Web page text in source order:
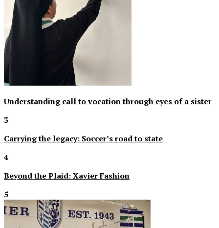
Understanding call to vocation through eyes of a sister
3
Carrying the legacy: Soccer’s road to state
4
Beyond the Plaid: Xavier Fashion
5